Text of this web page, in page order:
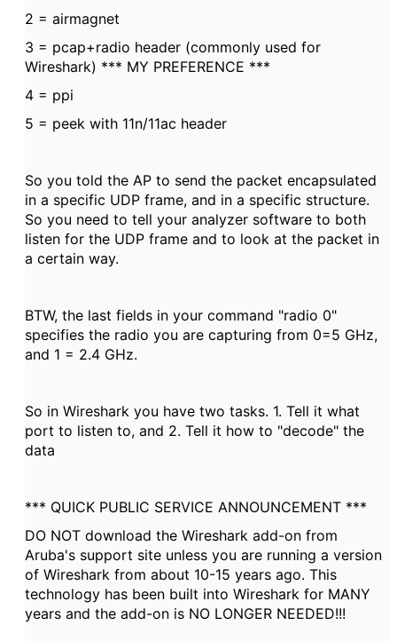
2 = airmagnet
3 = pcap+radio header (commonly used for
Wireshark) *** MY PREFERENCE ***
4 = ppi
5 = peek with 11n/11ac header
So you told the AP to send the packet encapsulated
in a specific UDP frame, and in a specific structure.
So you need to tell your analyzer software to both
listen for the UDP frame and to look at the packet in
a certain way.
BTW, the last fields in your command "radio 0"
specifies the radio you are capturing from 0=5 GHz,
and 1 = 2.4 GHz.
So in Wireshark you have two tasks. 1. Tell it what
port to listen to, and 2. Tell it how to "decode" the
data
*** QUICK PUBLIC SERVICE ANNOUNCEMENT ***
DO NOT download the Wireshark add-on from
Aruba's support site unless you are running a version
of Wireshark from about 10-15 years ago. This
technology has been built into Wireshark for MANY
years and the add-on is NO LONGER NEEDED!!!